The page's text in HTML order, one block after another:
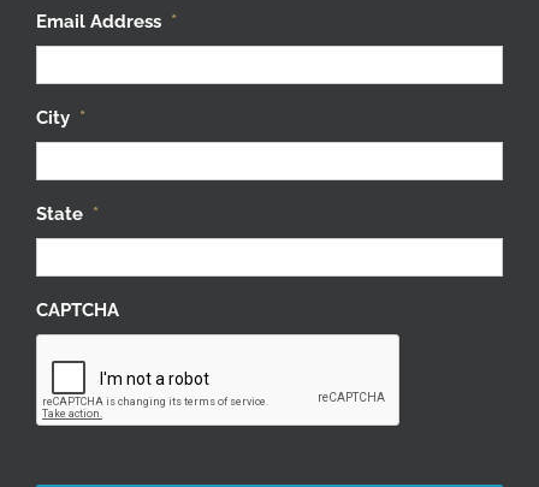
Email Address *
City *
State *
CAPTCHA